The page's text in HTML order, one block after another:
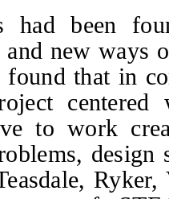
had been
and new
found that in
to work
design
Ryker,